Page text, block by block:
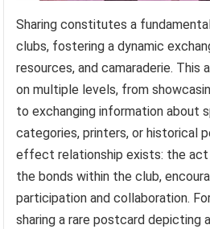
Sharing constitutes a
clubs, fostering a dynamic
resources, and camaraderie. This
on multiple levels, from
to exchanging information about
categories, printers, or historical
effect relationship exists: the
the bonds within the club,
participation and collaboration.
sharing a rare postcard depicting